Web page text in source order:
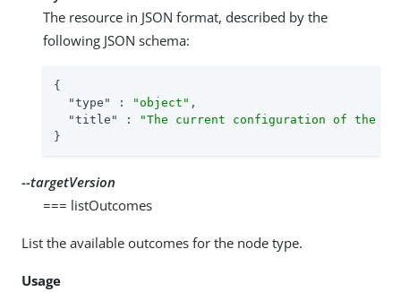
The resource in JSON format, described by the
following JSON schema:
{
"type"
: "object" ,
"title"
:
"The current configuration of the
}
--targetVersion
=== listOutcomes
List the available outcomes for the node type.
Usage